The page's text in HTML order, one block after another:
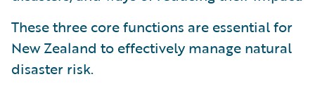
These three core functions are essential for
New Zealand to effectively manage natural
disaster risk.